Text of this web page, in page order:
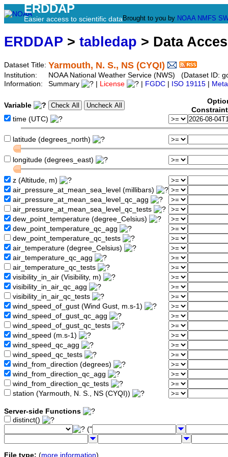
ERDDAP
Easier access to scientific data Brought to you by NOAA NMFS
ERDDAP > tabledap > Data
Dataset Title: Yarmouth, N. S., NS (CYQI)
Institution:
NOAA National Weather Service (NWS) (Dataset ID:
Information:
Summary License FGDC ISO 19115
Variable
time (UTC)
latitude (degrees_north)
longitude (degrees_east)
z (Altitude, m)
air_pressure_at_mean_sea_level (millibars)
air_pressure_at_mean_sea_level_qc_agg
air_pressure_at_mean_sea_level_qc_tests
dew_point_temperature (degree_Celsius)
dew_point_temperature_qc_agg
dew_point_temperature_qc_tests
air_temperature (degree_Celsius)
air_temperature_qc_agg
air_temperature_qc_tests
visibility_in_air (Visibility, m)
visibility_in_air_qc_agg
visibility_in_air_qc_tests
wind_speed_of_gust (Wind Gust, m.s-1)
wind_speed_of_gust_qc_agg
wind_speed_of_gust_qc_tests
wind_speed (m.s-1)
wind_speed_qc_agg
wind_speed_qc_tests
wind_from_direction (degrees)
wind_from_direction_qc_agg
wind_from_direction_qc_tests
station (Yarmouth, N. S., NS (CYQI))
Server-side Functions
distinct()
("
File type: (more information)